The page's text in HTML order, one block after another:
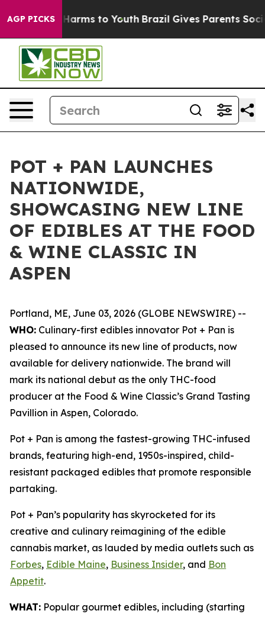
AGP PICKS
Abate Harms to Youth Brazil Gives Parents Social
POT + PAN LAUNCHES
NATIONWIDE,
SHOWCASING NEW LINE
OF EDIBLES AT THE FOOD
& WINE CLASSIC IN
ASPEN
Portland, ME, June 03, 2026 (GLOBE NEWSWIRE) --
WHO: Culinary-first edibles innovator Pot + Pan is
pleased to announce its new line of products, now
available for delivery nationwide. The brand will
mark its national debut as the only THC-food
producer at the Food & Wine Classic’s Grand Tasting
Pavillion in Aspen, Colorado.
Pot + Pan is among the fastest-growing THC-infused
brands, featuring high-end, 1950s-inspired, child-
resistant packaged edibles that promote responsible
partaking.
Pot + Pan’s popularity has skyrocketed for its
creative and culinary reimagining of the edible
cannabis market, as lauded by media outlets such as
Forbes, Edible Maine, Business Insider, and Bon
Appetit.
WHAT: Popular gourmet edibles, including (starting